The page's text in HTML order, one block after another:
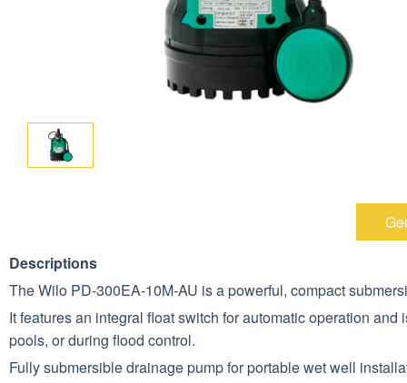
Descriptions
The Wilo PD‑300EA‑10M‑AU is a powerful, compact
It features an integral float switch for automatic operation
pools, or during flood control.
Fully submersible drainage pump for portable wet well